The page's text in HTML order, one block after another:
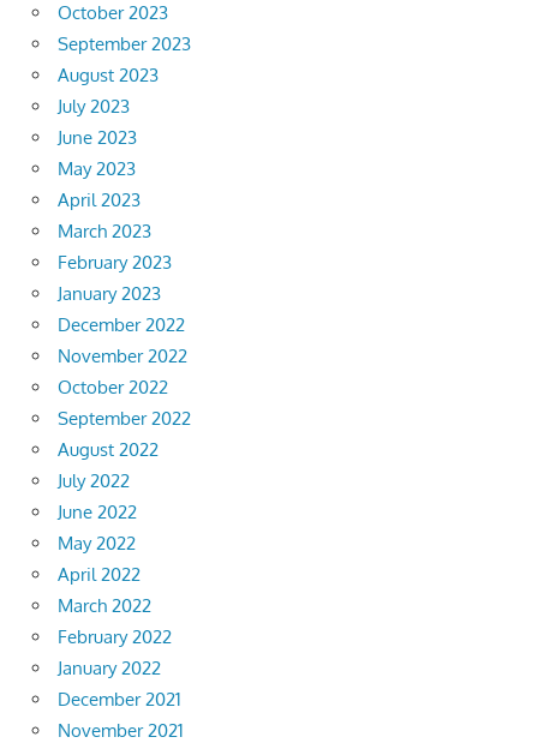
October 2023
September 2023
August 2023
July 2023
June 2023
May 2023
April 2023
March 2023
February 2023
January 2023
December 2022
November 2022
October 2022
September 2022
August 2022
July 2022
June 2022
May 2022
April 2022
March 2022
February 2022
January 2022
December 2021
November 2021